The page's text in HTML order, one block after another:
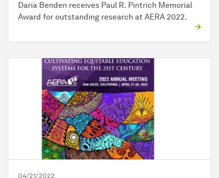
Daria Benden receives Paul R. Pintrich Memorial
Award for outstanding research at AERA 2022.
04/21/2022